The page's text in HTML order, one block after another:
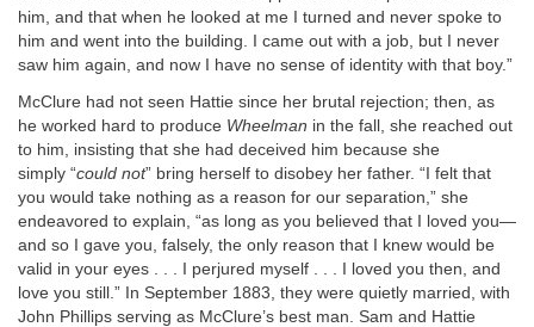
him, and that when he looked at me I turned and never spoke to
him and went into the building. I came out with a job, but I never
saw him again, and now I have no sense of identity with that boy.”
McClure had not seen Hattie since her brutal rejection; then, as
he worked hard to produce Wheelman in the fall, she reached out
to him, insisting that she had deceived him because she
simply “could not” bring herself to disobey her father. “I felt that
you would take nothing as a reason for our separation,” she
endeavored to explain, “as long as you believed that I loved you—
and so I gave you, falsely, the only reason that I knew would be
valid in your eyes . . . I perjured myself . . . I loved you then, and
love you still.” In September 1883, they were quietly married, with
John Phillips serving as McClure’s best man. Sam and Hattie